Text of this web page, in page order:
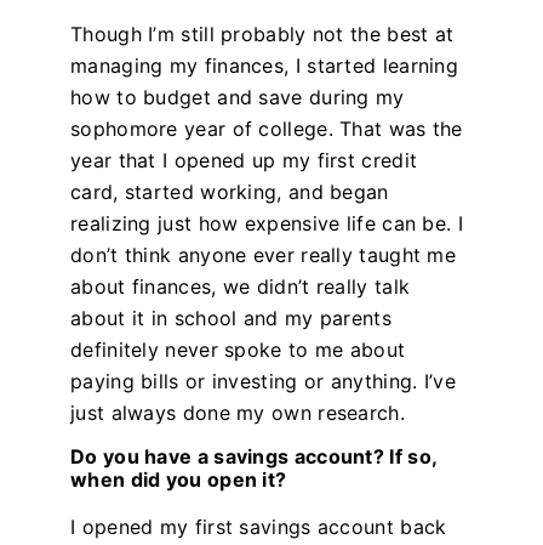
Though I’m still probably not the best at
managing my finances, I started learning
how to budget and save during my
sophomore year of college. That was the
year that I opened up my first credit
card, started working, and began
realizing just how expensive life can be. I
don’t think anyone ever really taught me
about finances, we didn’t really talk
about it in school and my parents
definitely never spoke to me about
paying bills or investing or anything. I’ve
just always done my own research.
Do you have a savings account? If so,
when did you open it?
I opened my first savings account back